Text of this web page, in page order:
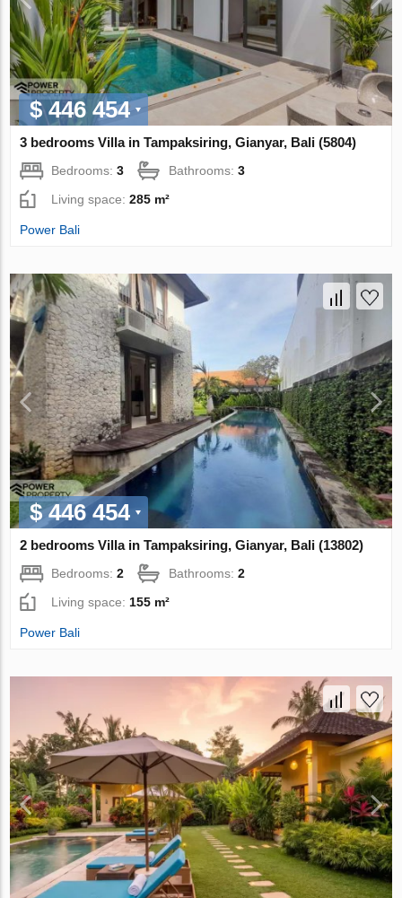
$ 446 454
3 bedrooms Villa in Tampaksiring, Gianyar, Bali (5804)
Bedrooms:3 Bathrooms:3
Living space:285 m²
Power Bali
$ 446 454
2 bedrooms Villa in Tampaksiring, Gianyar, Bali (13802)
Bedrooms:2 Bathrooms:2
Living space: 155 m²
Power Bali